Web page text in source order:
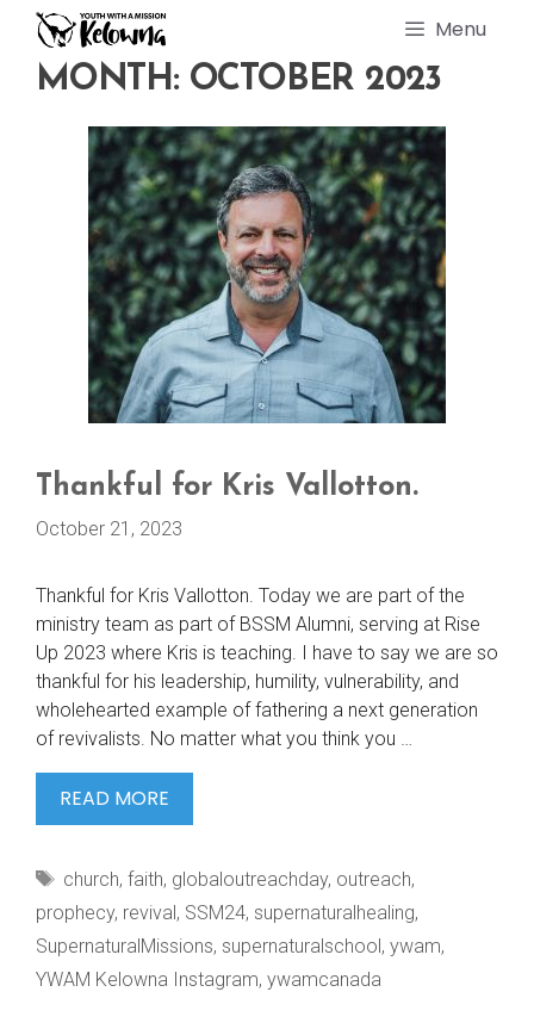
content
Menu
MONTH: OCTOBER 2023
Thankful for Kris Vallotton.
October 21, 2023
Thankful for Kris Vallotton. Today we are part of the
ministry team as part of BSSM Alumni, serving at Rise
Up 2023 where Kris is teaching. I have to say we are so
thankful for his leadership, humility, vulnerability, and
wholehearted example of fathering a next generation
of revivalists. No matter what you think you …
READ MORE
FOR
VALLOTTON.
Tags
church, faith, globaloutreachday, outreach,
prophecy, revival, SSM24, supernaturalhealing,
SupernaturalMissions, supernaturalschool, ywam,
YWAM Kelowna Instagram, ywamcanada